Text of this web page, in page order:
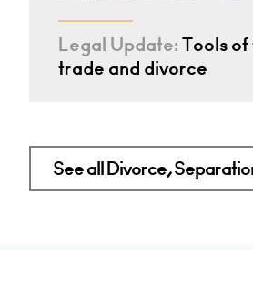
Legal Update:Tools of
trade and divorce
See all Divorce,